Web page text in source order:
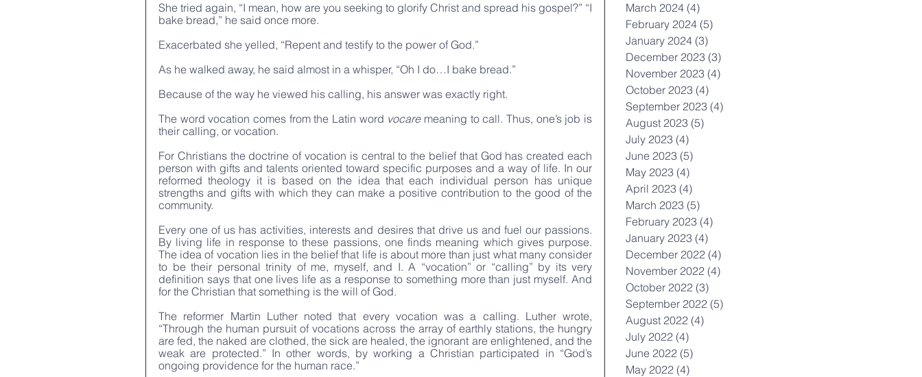
She tried again, “I mean, how are you seeking to glorify Christ and spread his gospel?” “I
bake bread,” he said once more.
Exacerbated she yelled, “Repent and testify to the power of God.”
As he walked away, he said almost in a whisper, “Oh I do…I bake bread.”
Because of the way he viewed his calling, his answer was exactly right.
The word vocation comes from the Latin word vocare meaning to call. Thus, one’s job is
their calling, or vocation.
For Christians the doctrine of vocation is central to the belief that God has created each
person with gifts and talents oriented toward specific purposes and a way of life. In our
reformed theology it is based on the idea that each individual person has unique
strengths and gifts with which they can make a positive contribution to the good of the
community.
Every one of us has activities, interests and desires that drive us and fuel our passions.
By living life in response to these passions, one finds meaning which gives purpose.
The idea of vocation lies in the belief that life is about more than just what many consider
to be their personal trinity of me, myself, and I. A “vocation” or “calling” by its very
definition says that one lives life as a response to something more than just myself. And
for the Christian that something is the will of God.
The reformer Martin Luther noted that every vocation was a calling. Luther wrote,
“Through the human pursuit of vocations across the array of earthly stations, the hungry
are fed, the naked are clothed, the sick are healed, the ignorant are enlightened, and the
weak are protected.” In other words, by working a Christian participated in “God’s
ongoing providence for the human race.”
March 2024 (4)
February 2024 (5)
January 2024 (3)
December 2023 (3)
November 2023 (4)
October 2023 (4)
September 2023 (4)
August 2023 (5)
July 2023 (4)
June 2023 (5)
May 2023 (4)
April 2023 (4)
March 2023 (5)
February 2023 (4)
January 2023 (4)
December 2022 (4)
November 2022 (4)
October 2022 (3)
September 2022 (5)
August 2022 (4)
July 2022 (4)
June 2022 (5)
May 2022 (4)